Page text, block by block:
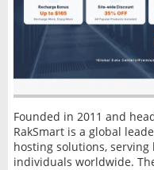
Founded in 2011 and
RakSmart is a global
hosting solutions, serving
individuals worldwide.